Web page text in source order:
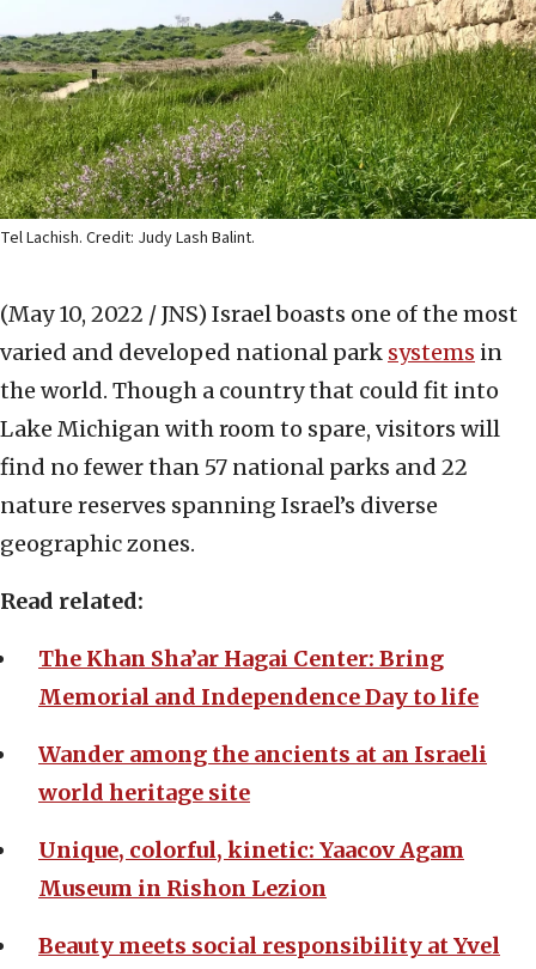
Tel Lachish. Credit: Judy Lash Balint.
(May 10, 2022 / JNS) Israel boasts one of the most
varied and developed national park systems in
the world. Though a country that could fit into
Lake Michigan with room to spare, visitors will
find no fewer than 57 national parks and 22
nature reserves spanning Israel’s diverse
geographic zones.
Read related:
The Khan Sha’ar Hagai Center: Bring
Memorial and Independence Day to life
Wander among the ancients at an Israeli
world heritage site
Unique, colorful, kinetic: Yaacov Agam
Museum in Rishon Lezion
Beauty meets social responsibility at Yvel